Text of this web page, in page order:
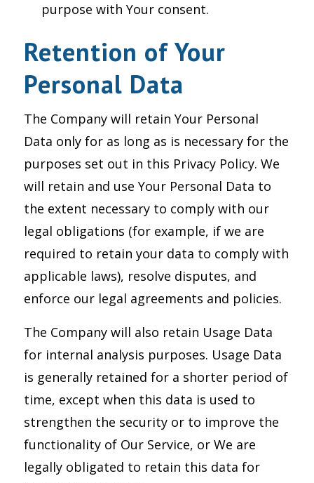
purpose with Your consent.
Retention of Your
Personal Data
The Company will retain Your Personal
Data only for as long as is necessary for the
purposes set out in this Privacy Policy. We
will retain and use Your Personal Data to
the extent necessary to comply with our
legal obligations (for example, if we are
required to retain your data to comply with
applicable laws), resolve disputes, and
enforce our legal agreements and policies.
The Company will also retain Usage Data
for internal analysis purposes. Usage Data
is generally retained for a shorter period of
time, except when this data is used to
strengthen the security or to improve the
functionality of Our Service, or We are
legally obligated to retain this data for